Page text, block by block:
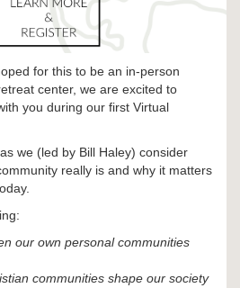
for this to be an in-person
center, we are excited to
you during our first Virtual
we (led by Bill Haley) consider
really is and why it matters
our own personal communities
communities shape our society